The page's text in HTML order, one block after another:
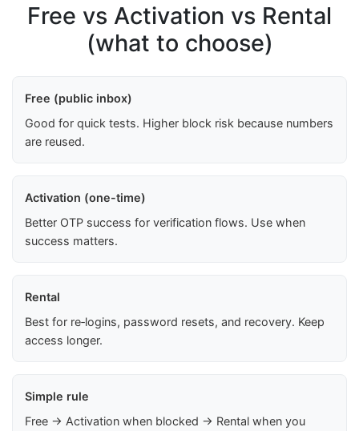
Free vs Activation vs Rental
(what to choose)
Free (public inbox)
Good for quick tests. Higher block risk because numbers
are reused.
Activation (one-time)
Better OTP success for verification flows. Use when
success matters.
Rental
Best for re‑logins, password resets, and recovery. Keep
access longer.
Simple rule
Free → Activation when blocked → Rental when you